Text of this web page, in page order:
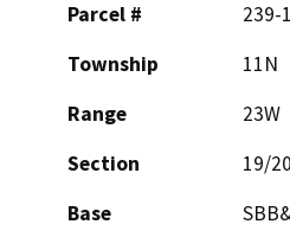
Parcel #
239-
Township
11N
Range
23W
Section
19/
Base